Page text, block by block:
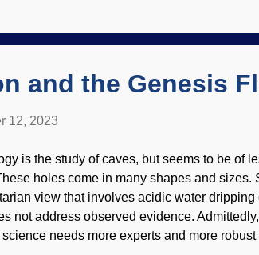
was deposition when the waters were
and the Genesis
12, 2023
is the study of caves, but seems to be of
holes come in many shapes and sizes.
view that involves acidic water
not address observed evidence.
needs more experts and more